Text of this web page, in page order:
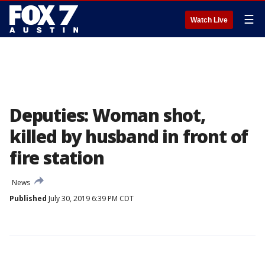
Watch Live ☰
Deputies: Woman shot,
killed by husband in front of
fire station
News
Published July 30, 2019 6:39 PM CDT